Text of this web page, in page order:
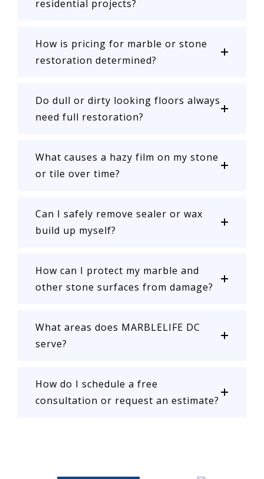
residential projects?
How is pricing for marble or stone
restoration determined?
Do dull or dirty looking floors always
need full restoration?
What causes a hazy film on my stone
or tile over time?
Can I safely remove sealer or wax
build up myself?
How can I protect my marble and
other stone surfaces from damage?
What areas does MARBLELIFE DC
serve?
How do I schedule a free
consultation or request an estimate?